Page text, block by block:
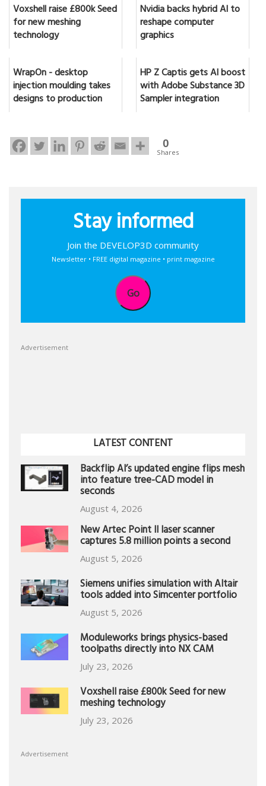
Voxshell raise £800k Seed
for new meshing
technology
Nvidia backs hybrid AI to
reshape computer
graphics
WrapOn - desktop
injection moulding takes
designs to production
HP Z Captis gets AI boost
with Adobe Substance 3D
Sampler integration
0
Shares
Stay informed
Join the DEVELOP3D community
Newsletter • FREE digital magazine • print magazine
Go
Advertisement
LATEST CONTENT
Backflip AI’s updated engine flips mesh
into feature tree-CAD model in
seconds
August 4, 2026
New Artec Point II laser scanner
captures 5.8 million points a second
August 5, 2026
Siemens unifies simulation with Altair
tools added into Simcenter portfolio
August 5, 2026
Moduleworks brings physics-based
toolpaths directly into NX CAM
July 23, 2026
Voxshell raise £800k Seed for new
meshing technology
July 23, 2026
Advertisement